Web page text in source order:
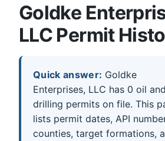
Goldke
LLC Permit
Quick answer: Goldke
Enterprises, LLC has 0 oil
drilling permits on file. This
lists permit dates, API
counties, target formations,